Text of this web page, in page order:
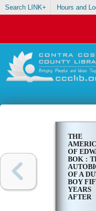
Search LINK+ Hours and
THE
OF
BOK :
OF A
BOY
YEARS
AFTER